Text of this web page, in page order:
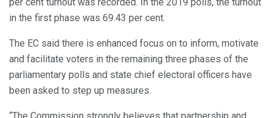
in the first phase was 69.43 per cent.
The EC said there is enhanced focus on to inform, motivate
and facilitate voters in the remaining three phases of the
parliamentary polls and state chief electoral officers have
been asked to step up measures.